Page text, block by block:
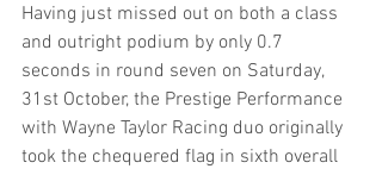
Having just missed out on both a class
and outright podium by only 0.7
seconds in round seven on Saturday,
31st October, the Prestige Performance
with Wayne Taylor Racing duo originally
took the chequered flag in sixth overall